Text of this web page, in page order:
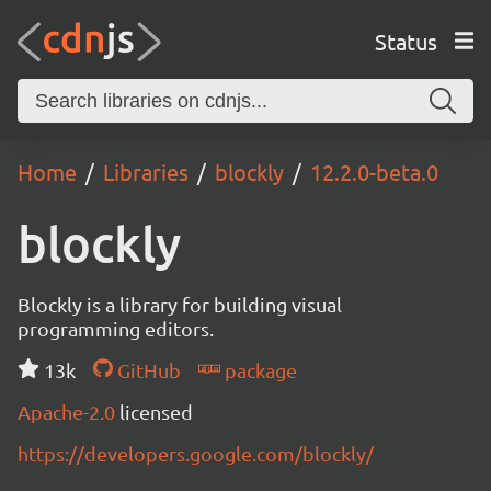
Status
Home Libraries blockly 12.2.0-beta.0
blockly
Blockly is a library for building visual
programming editors.
13k
GitHub
package
Apache-2.0 licensed
https://developers.google.com/blockly/